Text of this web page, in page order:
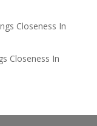
Closeness In
Closeness In